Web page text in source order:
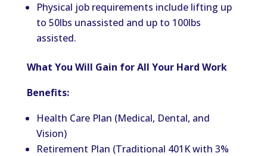
Physical job requirements include lifting up
to 50lbs unassisted and up to 100lbs
assisted.
What You Will Gain for All Your Hard Work
Benefits:
Health Care Plan (Medical, Dental, and
Vision)
Retirement Plan (Traditional 401K with 3%